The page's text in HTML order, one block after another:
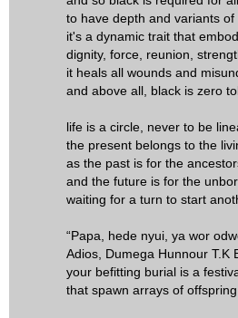
to have depth and variants of
it's a dynamic trait that
dignity, force, reunion,
it heals all wounds and
and above all, black is zero
life is a circle, never to be
the present belongs to the
as the past is for the
and the future is for the
waiting for a turn to start
“Papa, hede nyui, ya wor
Adios, Dumega Hunnour T.K
your befitting burial is a
that spawn arrays of